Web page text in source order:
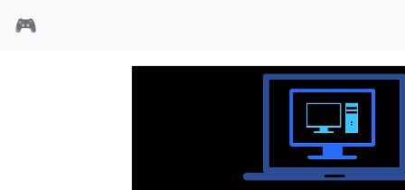
🎮